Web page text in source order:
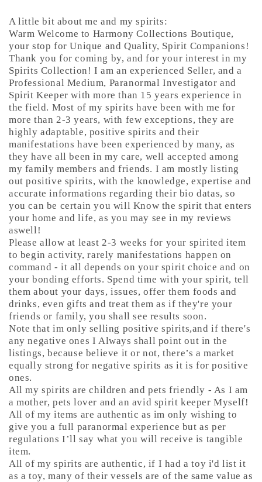
A little bit about me and my spirits:
Warm Welcome to Harmony Collections Boutique,
your stop for Unique and Quality, Spirit Companions!
Thank you for coming by, and for your interest in my
Spirits Collection! I am an experienced Seller, and a
Professional Medium, Paranormal Investigator and
Spirit Keeper with more than 15 years experience in
the field. Most of my spirits have been with me for
more than 2-3 years, with few exceptions, they are
highly adaptable, positive spirits and their
manifestations have been experienced by many, as
they have all been in my care, well accepted among
my family members and friends. I am mostly listing
out positive spirits, with the knowledge, expertise and
accurate informations regarding their bio datas, so
you can be certain you will Know the spirit that enters
your home and life, as you may see in my reviews
aswell!
Please allow at least 2-3 weeks for your spirited item
to begin activity, rarely manifestations happen on
command - it all depends on your spirit choice and on
your bonding efforts. Spend time with your spirit, tell
them about your days, issues, offer them foods and
drinks, even gifts and treat them as if they're your
friends or family, you shall see results soon.
Note that im only selling positive spirits,and if there's
any negative ones I Always shall point out in the
listings, because believe it or not, there’s a market
equally strong for negative spirits as it is for positive
ones.
All my spirits are children and pets friendly - As I am
a mother, pets lover and an avid spirit keeper Myself!
All of my items are authentic as im only wishing to
give you a full paranormal experience but as per
regulations I’ll say what you will receive is tangible
item.
All of my spirits are authentic, if I had a toy i'd list it
as a toy, many of their vessels are of the same value as